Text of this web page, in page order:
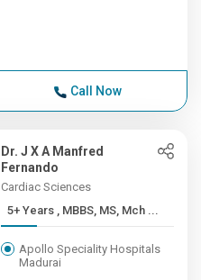
Call Now
Dr. J X A Manfred
Fernando
Cardiac Sciences
5+ Years , MBBS, MS, Mch ...
Apollo Speciality Hospitals
Madurai